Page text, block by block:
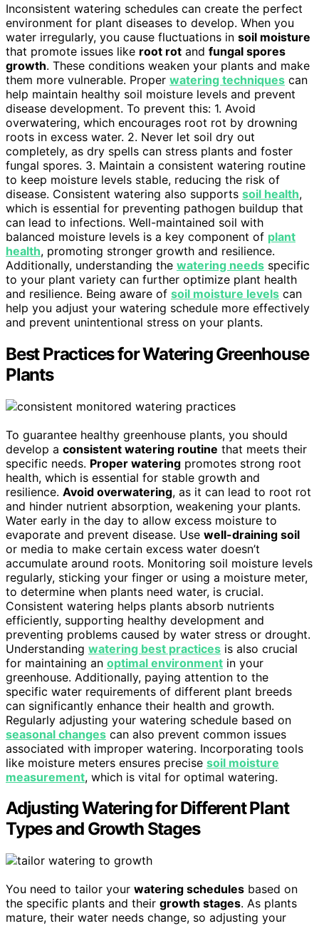
Inconsistent watering schedules can create the perfect
environment for plant diseases to develop. When you
water irregularly, you cause fluctuations in soil moisture
that promote issues like root rot and fungal spores
growth. These conditions weaken your plants and make
them more vulnerable. Proper watering techniques can
help maintain healthy soil moisture levels and prevent
disease development. To prevent this: 1. Avoid
overwatering, which encourages root rot by drowning
roots in excess water. 2. Never let soil dry out
completely, as dry spells can stress plants and foster
fungal spores. 3. Maintain a consistent watering routine
to keep moisture levels stable, reducing the risk of
disease. Consistent watering also supports soil health,
which is essential for preventing pathogen buildup that
can lead to infections. Well-maintained soil with
balanced moisture levels is a key component of plant
health, promoting stronger growth and resilience.
Additionally, understanding the watering needs specific
to your plant variety can further optimize plant health
and resilience. Being aware of soil moisture levels can
help you adjust your watering schedule more effectively
and prevent unintentional stress on your plants.
Best Practices for Watering Greenhouse
Plants
To guarantee healthy greenhouse plants, you should
develop a consistent watering routine that meets their
specific needs. Proper watering promotes strong root
health, which is essential for stable growth and
resilience. Avoid overwatering, as it can lead to root rot
and hinder nutrient absorption, weakening your plants.
Water early in the day to allow excess moisture to
evaporate and prevent disease. Use well-draining soil
or media to make certain excess water doesn’t
accumulate around roots. Monitoring soil moisture levels
regularly, sticking your finger or using a moisture meter,
to determine when plants need water, is crucial.
Consistent watering helps plants absorb nutrients
efficiently, supporting healthy development and
preventing problems caused by water stress or drought.
Understanding watering best practices is also crucial
for maintaining an optimal environment in your
greenhouse. Additionally, paying attention to the
specific water requirements of different plant breeds
can significantly enhance their health and growth.
Regularly adjusting your watering schedule based on
seasonal changes can also prevent common issues
associated with improper watering. Incorporating tools
like moisture meters ensures precise soil moisture
measurement, which is vital for optimal watering.
Adjusting Watering for Different Plant
Types and Growth Stages
You need to tailor your watering schedules based on
the specific plants and their growth stages. As plants
mature, their water needs change, so adjusting your